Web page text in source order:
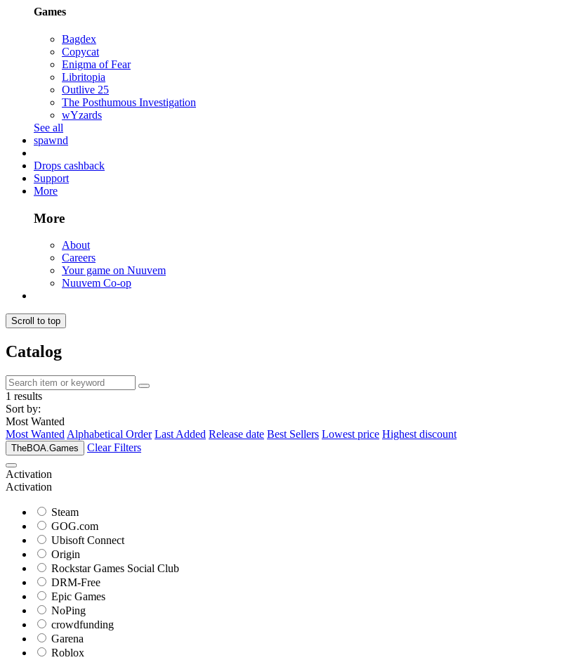
Games
Bagdex
Copycat
Enigma of Fear
Libritopia
Outlive 25
The Posthumous Investigation
wYzards
See all
spawnd
Drops cashback
Support
More
More
About
Careers
Your game on Nuuvem
Nuuvem Co-op
Scroll to top
Catalog
1 results
Sort by:
Most Wanted
Most Wanted Alphabetical Order Last Added Release date Best Sellers Lowest price Highest discount
TheBOA.Games Clear Filters
Activation
Activation
Steam
GOG.com
Ubisoft Connect
Origin
Rockstar Games Social Club
DRM-Free
Epic Games
NoPing
crowdfunding
Garena
Roblox